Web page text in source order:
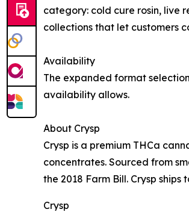
category: cold cure rosin, live
collections that let customers
Availability
The expanded format
availability allows.
About Crysp
Crysp is a premium THCa
concentrates. Sourced from
the 2018 Farm Bill. Crysp
Crysp